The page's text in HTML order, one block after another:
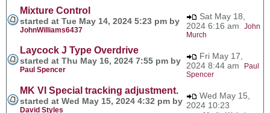
Mixture Control
started at Tue May 14, 2024 5:23 pm by
JohnWilliams6437
Sat May 18,
2024 6:16 am John
Murch
Laycock J Type Overdrive
started at Thu May 16, 2024 7:55 pm by
Paul Spencer
Fri May 17,
2024 8:44 am
Paul
Spencer
MK VI Special tracking adjustment.
started at Wed May 15, 2024 4:32 pm by
David Styles
Wed May 15,
2024 10:23